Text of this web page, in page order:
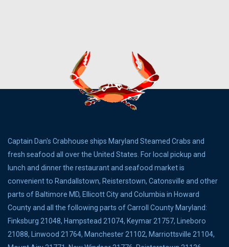
Captain Dan's Crabhouse ships Maryland Steamed Crabs and
fresh seafood all over the United States. For local pickup and
lunch and dinner the restaurant and seafood market is
convenient to Randallstown, Reisterstown, Catonsville and other
parts of Baltimore MD, Ellicott City and Columbia in Howard
County and all the following parts of Carroll County Maryland:
Finksburg 21048, Hampstead 21074, Keymar 21757, Lineboro
21088, Linwood 21764, Manchester 21102, Marriottsville 21104,